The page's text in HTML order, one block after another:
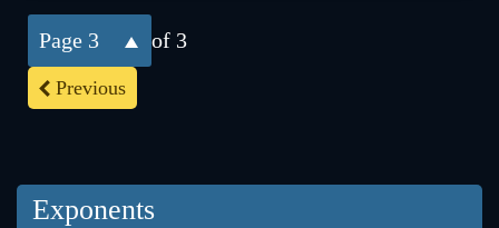
Previous
3 of 3
Exponents